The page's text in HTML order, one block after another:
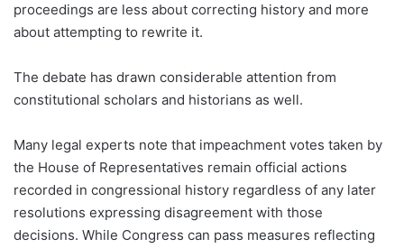
proceedings are less about correcting history and more
about attempting to rewrite it.
The debate has drawn considerable attention from
constitutional scholars and historians as well.
Many legal experts note that impeachment votes taken by
the House of Representatives remain official actions
recorded in congressional history regardless of any later
resolutions expressing disagreement with those
decisions. While Congress can pass measures reflecting